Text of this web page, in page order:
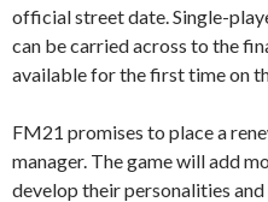
official street date. Single-
can be carried across to the
available for the first time on
FM21 promises to place a
manager. The game will add
develop their personalities